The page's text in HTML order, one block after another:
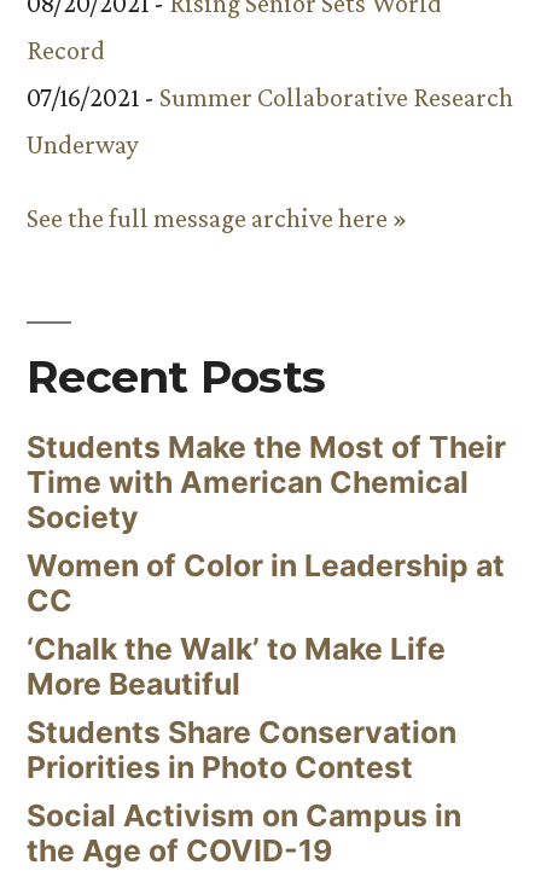
Record
07/16/2021 - Summer Collaborative Research
Underway
See the full message archive here »
Recent Posts
Students Make the Most of Their
Time with American Chemical
Society
Women of Color in Leadership at
CC
‘Chalk the Walk’ to Make Life
More Beautiful
Students Share Conservation
Priorities in Photo Contest
Social Activism on Campus in
the Age of COVID-19